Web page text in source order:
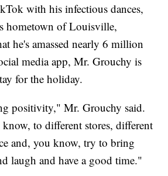
with his infectious dances,
hometown of Louisville,
he's amassed nearly 6 million
media app, Mr. Grouchy is
for the holiday.
positivity," Mr. Grouchy said.
to different stores, different
and, you know, try to bring
laugh and have a good time."